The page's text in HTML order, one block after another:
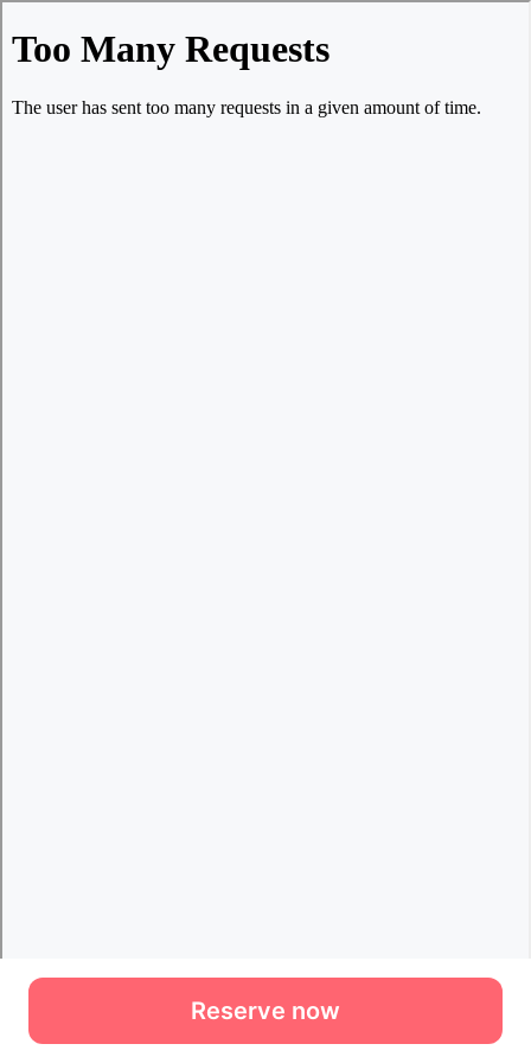
Reserve now